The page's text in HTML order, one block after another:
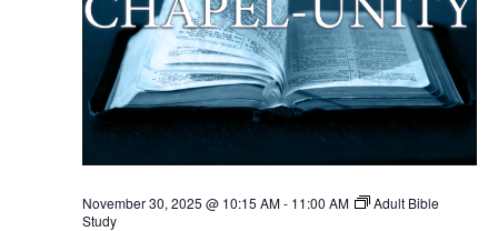
November 30, 2025 @ 10:15 AM- 11:00 AM
Adult Bible
Study